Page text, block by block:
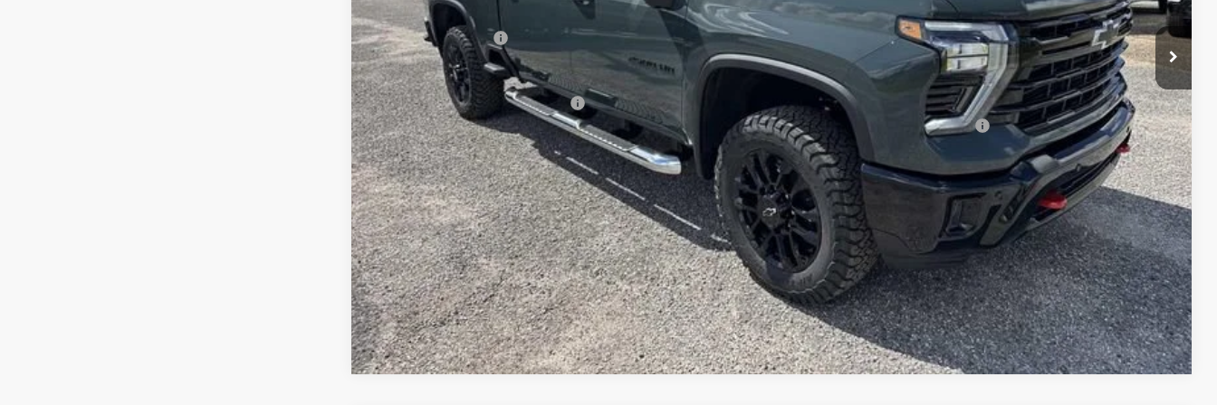
Internet Price:
$73,088
Guaranteed Offers: -$1,000
Price: $73,257
Add. Offers you may Qualify For: -$3,000
4.9% APR for 48 Months and 90 Day Payment Deferral for Well-Qualified Buyers When Financed w/ GM Financial
GET SUPREME LOW PRICE
GET PRICING UPDATES
APPLY FOR CREDIT
WHAT'S YOUR VEHICLE WORTH?
Compare Vehicle